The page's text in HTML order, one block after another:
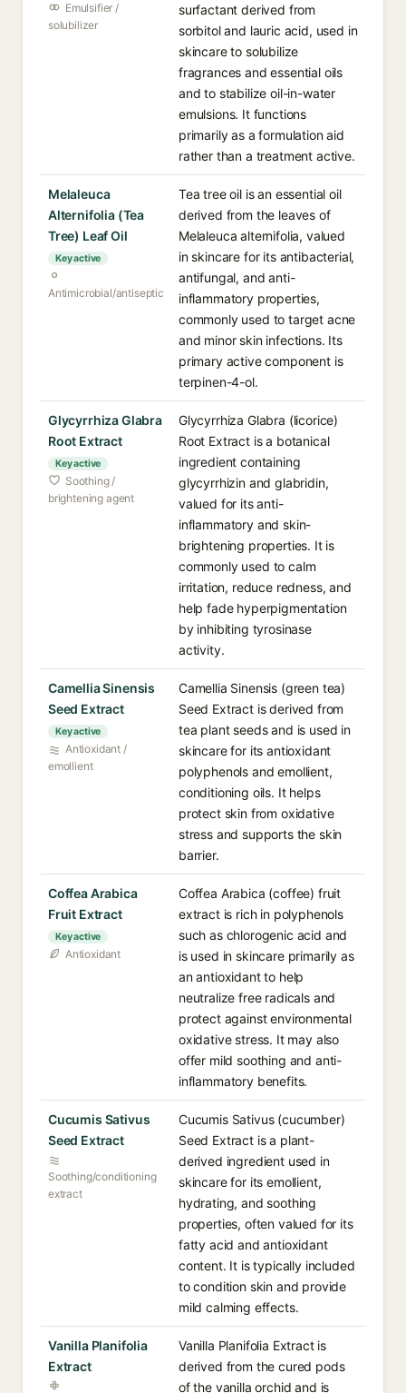
Emulsifier /
solubilizer
surfactant derived from
sorbitol and lauric acid, used in
skincare to solubilize
fragrances and essential oils
and to stabilize oil-in-water
emulsions. It functions
primarily as a formulation aid
rather than a treatment active.
Melaleuca
Alternifolia (Tea
Tree) Leaf Oil
Key active
Antimicrobial/antiseptic
Tea tree oil is an essential oil
derived from the leaves of
Melaleuca alternifolia, valued
in skincare for its antibacterial,
antifungal, and anti-
inflammatory properties,
commonly used to target acne
and minor skin infections. Its
primary active component is
terpinen-4-ol.
Glycyrrhiza Glabra
Root Extract
Key active
Soothing /
brightening agent
Glycyrrhiza Glabra (licorice)
Root Extract is a botanical
ingredient containing
glycyrrhizin and glabridin,
valued for its anti-
inflammatory and skin-
brightening properties. It is
commonly used to calm
irritation, reduce redness, and
help fade hyperpigmentation
by inhibiting tyrosinase
activity.
Camellia Sinensis
Seed Extract
Key active
Antioxidant /
emollient
Camellia Sinensis (green tea)
Seed Extract is derived from
tea plant seeds and is used in
skincare for its antioxidant
polyphenols and emollient,
conditioning oils. It helps
protect skin from oxidative
stress and supports the skin
barrier.
Coffea Arabica
Fruit Extract
Key active
Antioxidant
Coffea Arabica (coffee) fruit
extract is rich in polyphenols
such as chlorogenic acid and
is used in skincare primarily as
an antioxidant to help
neutralize free radicals and
protect against environmental
oxidative stress. It may also
offer mild soothing and anti-
inflammatory benefits.
Cucumis Sativus
Seed Extract
Soothing/conditioning
extract
Cucumis Sativus (cucumber)
Seed Extract is a plant-
derived ingredient used in
skincare for its emollient,
hydrating, and soothing
properties, often valued for its
fatty acid and antioxidant
content. It is typically included
to condition skin and provide
mild calming effects.
Vanilla Planifolia
Extract
Vanilla Planifolia Extract is
derived from the cured pods
of the vanilla orchid and is